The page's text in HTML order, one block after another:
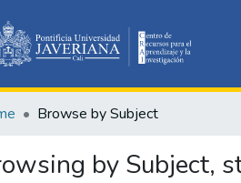
Browse by Subject
by Subject,